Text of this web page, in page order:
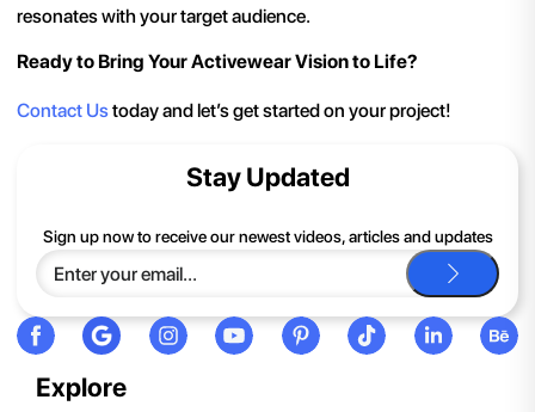
resonates with your target audience.
Ready to Bring Your Activewear Vision to Life?
Contact Ustoday and let’s get started on your project!
Explore
Stay Updated
Sign up now to receive our newest videos, articles and updates